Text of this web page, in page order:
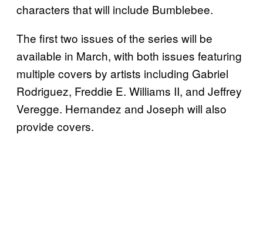
characters that will include Bumblebee.
The first two issues of the series will be
available in March, with both issues featuring
multiple covers by artists including Gabriel
Rodriguez, Freddie E. Williams II, and Jeffrey
Veregge. Hernandez and Joseph will also
provide covers.